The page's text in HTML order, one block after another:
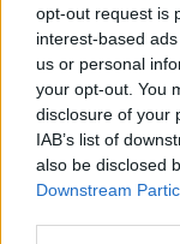
opt-out request is
interest-based
us or personal
your opt-out. You
disclosure of your
IAB’s list of
also be disclosed
Downstream